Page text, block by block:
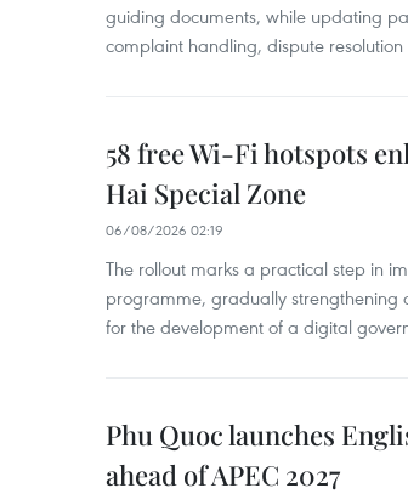
guiding documents, while updating
complaint handling, dispute
58 free Wi-Fi hotspots
Hai Special Zone
06/08/2026 02:19
The rollout marks a practical step in
programme, gradually strengthening
for the development of a digital
Phu Quoc launches
ahead of APEC 2027